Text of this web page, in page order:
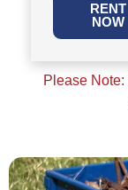
RENT
NOW
Please Note: